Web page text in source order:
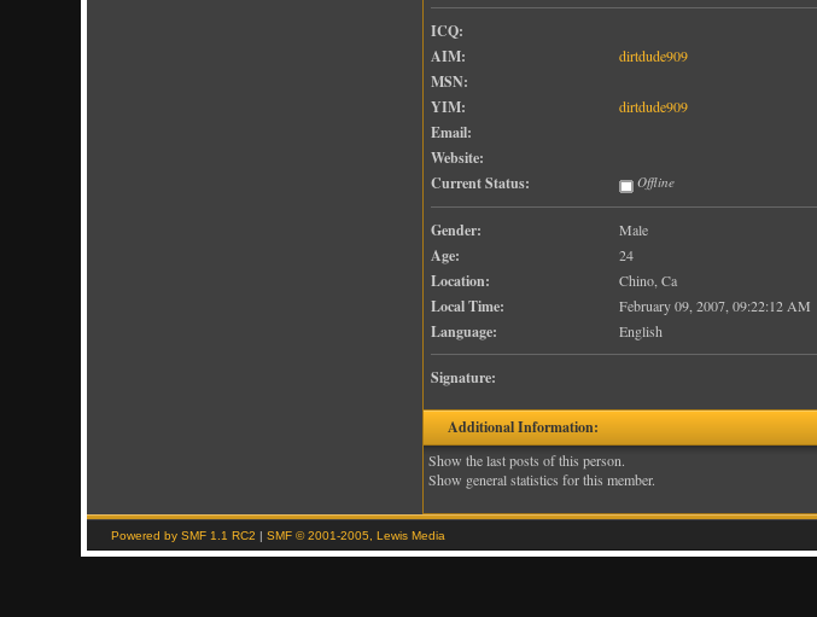
ICQ:
AIM:
dirtdude909
MSN:
YIM:
dirtdude909
Email:
Website:
Current Status:
Offline
Gender: Male
Age: 24
Location: Chino, Ca
Local Time: February 09, 2007, 09:22:12 AM
Language: English
Signature:
Additional Information:
Show the last posts of this person.
Show general statistics for this member.
Powered by SMF 1.1 RC2 |SMF © 2001-2005, Lewis Media